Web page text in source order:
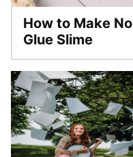
How to Make No
Glue Slime